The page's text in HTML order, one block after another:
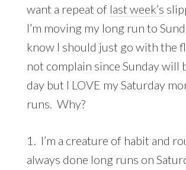
want a repeat of last week’s
I’m moving my long run to
know I should just go with the
not complain since Sunday will
day but I LOVE my Saturday
runs. Why?
1. I’m a creature of habit and
always done long runs on